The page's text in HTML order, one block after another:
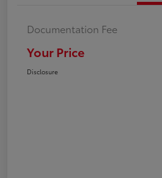
Documentation Fee
Your Price
Disclosure